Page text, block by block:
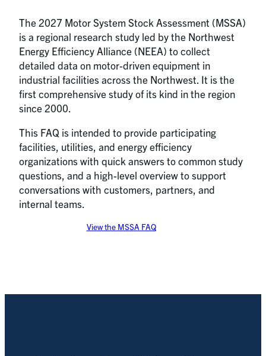
The 2027 Motor System Stock Assessment (MSSA)
is a regional research study led by the Northwest
Energy Efficiency Alliance (NEEA) to collect
detailed data on motor-driven equipment in
industrial facilities across the Northwest. It is the
first comprehensive study of its kind in the region
since 2000.
This FAQ is intended to provide participating
facilities, utilities, and energy efficiency
organizations with quick answers to common study
questions, and a high-level overview to support
conversations with customers, partners, and
internal teams.
View the MSSA FAQ